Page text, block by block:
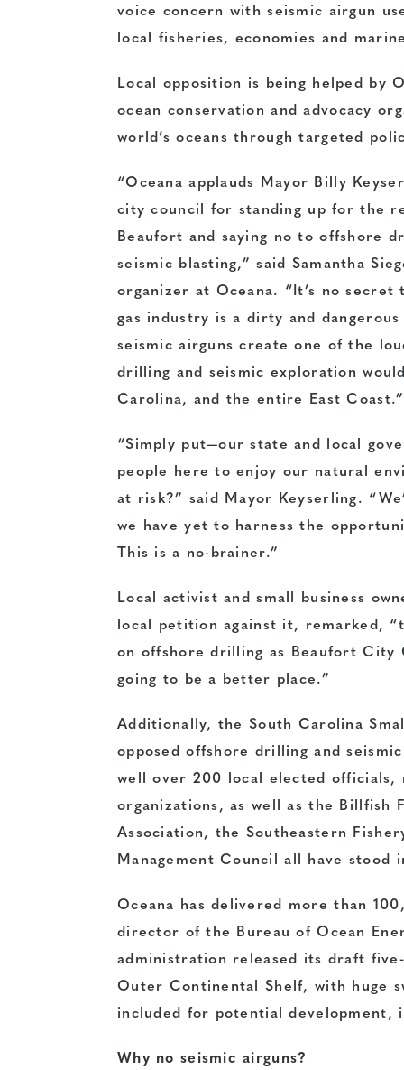
voice concern with seismic airgun
local fisheries, economies and
Local opposition is being helped by
ocean conservation and advocacy
world’s oceans through targeted
“Oceana applauds Mayor Billy
city council for standing up for the
Beaufort and saying no to offshore
seismic blasting,” said Samantha
organizer at Oceana. “It’s no
gas industry is a dirty and dangerous
seismic airguns create one of the
drilling and seismic exploration
Carolina, and the entire East Coast.”
“Simply put—our state and local
people here to enjoy our natural
at risk?” said Mayor Keyserling.
we have yet to harness the
This is a no-brainer.”
Local activist and small business
local petition against it, remarked,
on offshore drilling as Beaufort City
going to be a better place.”
Additionally, the South Carolina
opposed offshore drilling and
well over 200 local elected officials,
organizations, as well as the Billfish
Association, the Southeastern
Management Council all have
Oceana has delivered more than
director of the Bureau of Ocean
administration released its draft
Outer Continental Shelf, with huge
included for potential development,
Why no seismic airguns?